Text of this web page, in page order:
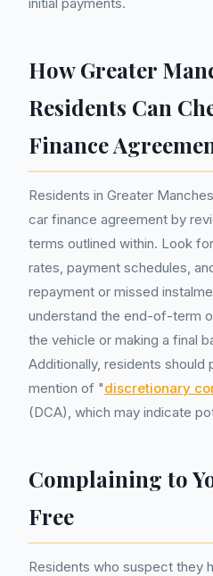
How Greater
Residents Can
Finance
Residents in Greater
car finance agreement by
terms outlined within. Look
rates, payment schedules,
repayment or missed
understand the end-of-term
the vehicle or making a final
Additionally, residents should
mention of "discretionary
(DCA), which may indicate
Complaining to
Free
Residents who suspect they